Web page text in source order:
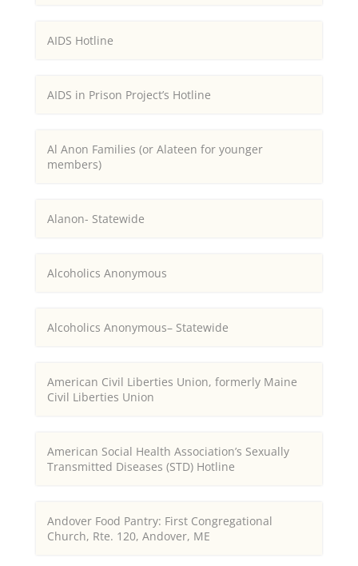
AIDS Hotline
AIDS in Prison Project’s Hotline
Al Anon Families (or Alateen for younger
members)
Alanon- Statewide
Alcoholics Anonymous
Alcoholics Anonymous– Statewide
American Civil Liberties Union, formerly Maine
Civil Liberties Union
American Social Health Association’s Sexually
Transmitted Diseases (STD) Hotline
Andover Food Pantry: First Congregational
Church, Rte. 120, Andover, ME